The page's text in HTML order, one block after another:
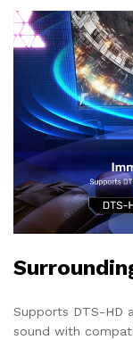
Supports DTS-HD
sound with